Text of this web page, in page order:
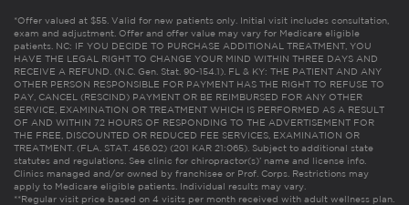
*Offer valued at $55. Valid for new patients only. Initial visit includes consultation,
exam and adjustment. Offer and offer value may vary for Medicare eligible
patients. NC: IF YOU DECIDE TO PURCHASE ADDITIONAL TREATMENT, YOU
HAVE THE LEGAL RIGHT TO CHANGE YOUR MIND WITHIN THREE DAYS AND
RECEIVE A REFUND. (N.C. Gen. Stat. 90-154.1). FL & KY: THE PATIENT AND ANY
OTHER PERSON RESPONSIBLE FOR PAYMENT HAS THE RIGHT TO REFUSE TO
PAY, CANCEL (RESCIND) PAYMENT OR BE REIMBURSED FOR ANY OTHER
SERVICE, EXAMINATION OR TREATMENT WHICH IS PERFORMED AS A RESULT
OF AND WITHIN 72 HOURS OF RESPONDING TO THE ADVERTISEMENT FOR
THE FREE, DISCOUNTED OR REDUCED FEE SERVICES, EXAMINATION OR
TREATMENT. (FLA. STAT. 456.02) (201 KAR 21:065). Subject to additional state
statutes and regulations. See clinic for chiropractor(s)’ name and license info.
Clinics managed and/or owned by franchisee or Prof. Corps. Restrictions may
apply to Medicare eligible patients. Individual results may vary.
**Regular visit price based on 4 visits per month received with adult wellness plan.